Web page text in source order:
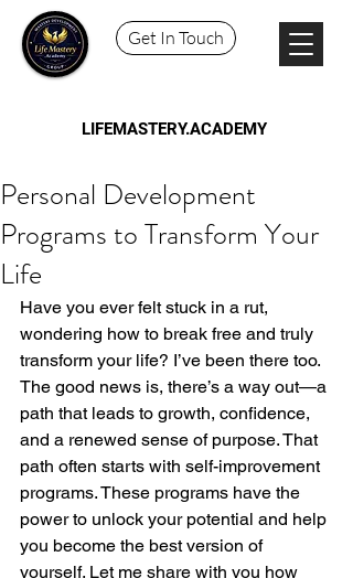
Get In Touch
LIFEMASTERY.ACADEMY
Personal Development
Programs to Transform Your
Life
Have you ever felt stuck in a rut,
wondering how to break free and truly
transform your life? I’ve been there too.
The good news is, there’s a way out—a
path that leads to growth, confidence,
and a renewed sense of purpose. That
path often starts with self-improvement
programs. These programs have the
power to unlock your potential and help
you become the best version of
yourself. Let me share with you how